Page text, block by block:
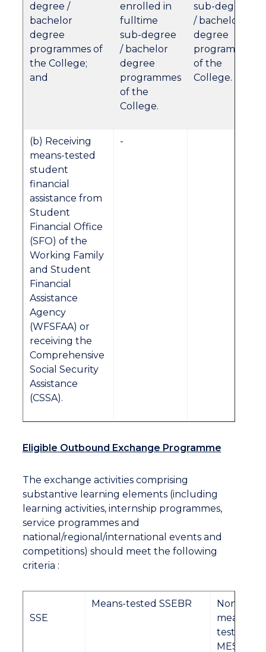
degree /
bachelor
degree
programmes of
the College;
and
enrolled in
fulltime
sub-degree
/ bachelor
degree
programmes
of the
College.
sub-degree
/ bachelor
degree
programmes
of the
College.
(b) Receiving
means-tested
student
financial
assistance from
Student
Financial Office
(SFO) of the
Working Family
and Student
Financial
Assistance
Agency
(WFSFAA) or
receiving the
Comprehensive
Social Security
Assistance
(CSSA).
-
Eligible Outbound Exchange Programme
The exchange activities comprising
substantive learning elements (including
learning activities, internship programmes,
service programmes and
national/regional/international events and
competitions) should meet the following
criteria :
SSE
Means-tested SSEBR
Non-
means-
tested
MES